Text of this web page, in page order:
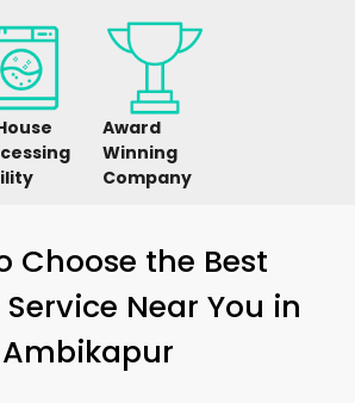
Award
Winning
Company
Choose the Best
Near You in
Ambikapur